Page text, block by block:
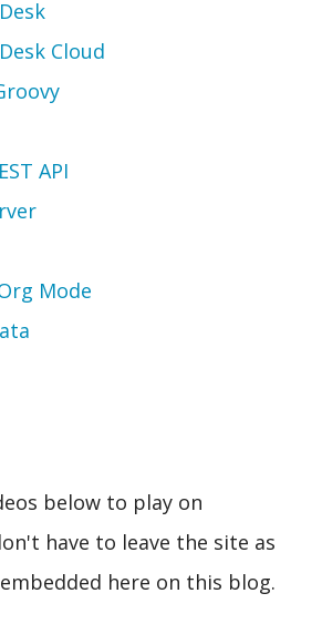
Cloud
API
Mode
below to play on
have to leave the site as
here on this blog.